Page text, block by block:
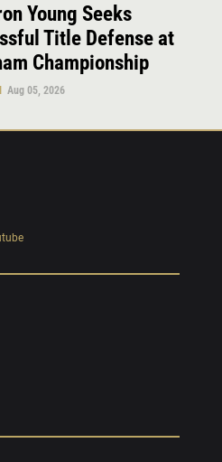
Young Seeks
Title Defense at
Championship
Aug 05, 2026